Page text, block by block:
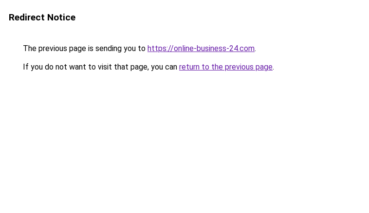
Redirect Notice
The previous page is sending you to https://online-business-24.com.
If you do not want to visit that page, you can return to the previous page.